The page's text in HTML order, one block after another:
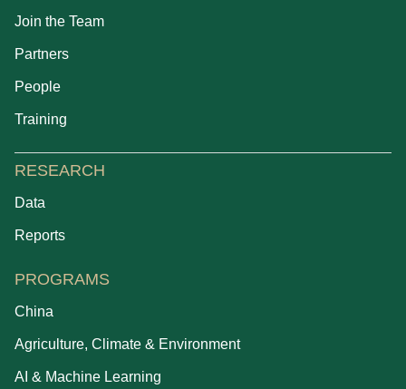
Join the Team
Partners
People
Training
RESEARCH
Data
Reports
PROGRAMS
China
Agriculture, Climate & Environment
AI & Machine Learning